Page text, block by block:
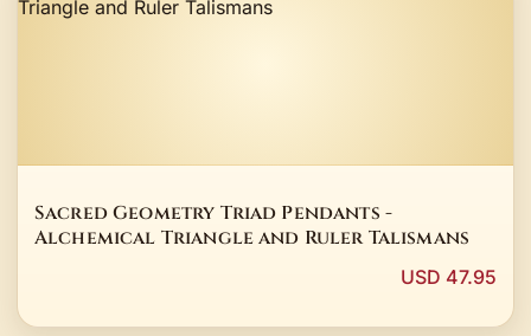
Sacred Geometry Triad Pendants -
Alchemical Triangle and Ruler Talismans
USD 47.95